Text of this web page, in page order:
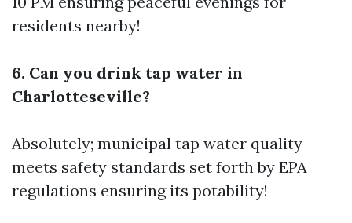
residents nearby!
6. Can you drink tap water in
Charlotteseville?
Absolutely; municipal tap water quality
meets safety standards set forth by EPA
regulations ensuring its potability!